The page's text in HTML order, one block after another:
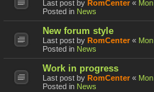
Last post by RomCenter «
Posted in News
New forum style
Last post by RomCenter «
Posted in News
Work in progress
Last post by RomCenter «
Posted in News